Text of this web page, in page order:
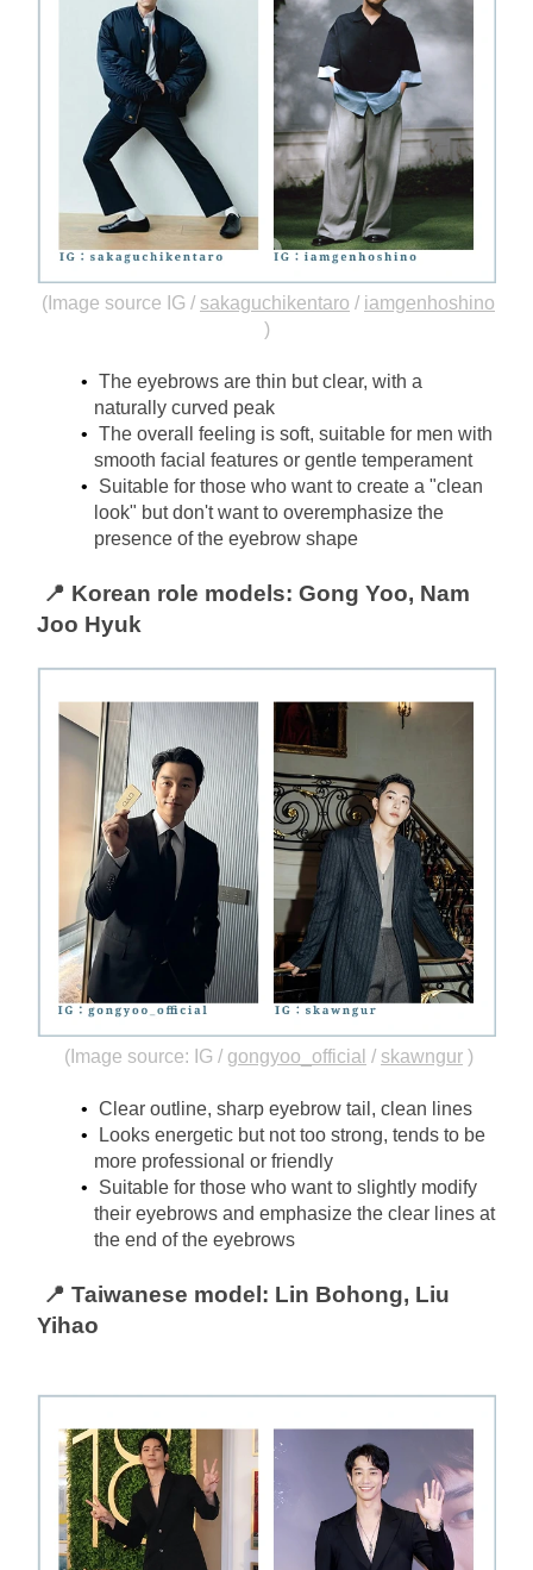
(Image source IG / sakaguchikentaro / iamgenhoshino
)
The eyebrows are thin but clear, with a
naturally curved peak
The overall feeling is soft, suitable for men with
smooth facial features or gentle temperament
Suitable for those who want to create a "clean
look" but don't want to overemphasize the
presence of the eyebrow shape
📍 Korean role models: Gong Yoo, Nam
Joo Hyuk
(Image source: IG / gongyoo_official / skawngur )
Clear outline, sharp eyebrow tail, clean lines
Looks energetic but not too strong, tends to be
more professional or friendly
Suitable for those who want to slightly modify
their eyebrows and emphasize the clear lines at
the end of the eyebrows
📍 Taiwanese model: Lin Bohong, Liu
Yihao